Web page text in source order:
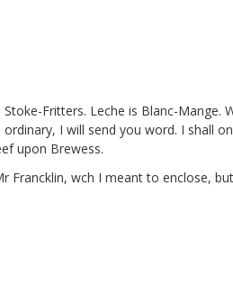
Fritters. Leche is Blanc-Mange.
I will send you word. I shall
upon Brewess.
Francklin, wch I meant to enclose,